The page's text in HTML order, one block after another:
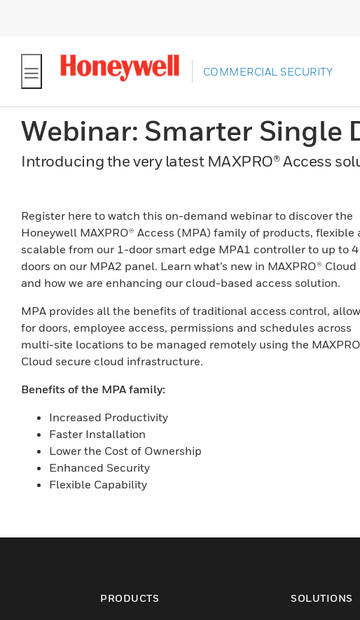
COMMERCIAL SECURITY
Webinar: Smarter Single
Introducing the very latest MAXPRO® Access
Register here to watch this on-demand webinar to discover the
Honeywell MAXPRO® Access (MPA) family of products, flexible
scalable from our 1-door smart edge MPA1 controller to up to 4
doors on our MPA2 panel. Learn what’s new in MAXPRO® Cloud
and how we are enhancing our cloud-based access solution.
MPA provides all the benefits of traditional access control,
for doors, employee access, permissions and schedules across
multi-site locations to be managed remotely using the
Cloud secure cloud infrastructure.
Benefits of the MPA family:
Increased Productivity
Faster Installation
Lower the Cost of Ownership
Enhanced Security
Flexible Capability
PRODUCTS SOLUTIONS